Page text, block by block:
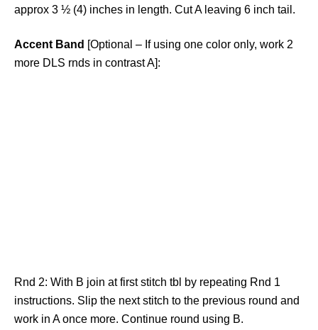
approx 3 ½ (4) inches in length. Cut A leaving 6 inch tail.
Accent Band [Optional – If using one color only, work 2
more DLS rnds in contrast A]:
Rnd 2: With B join at first stitch tbl by repeating Rnd 1
instructions. Slip the next stitch to the previous round and
work in A once more. Continue round using B.